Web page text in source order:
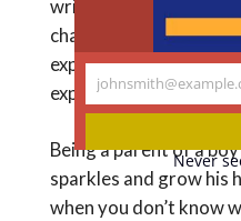
writing about children
challenging bodies, but
experience of having
expecting.
Being a parent of a
sparkles and grow his
when you don’t know
Your
Never